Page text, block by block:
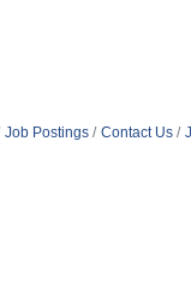
Job Postings Contact Us